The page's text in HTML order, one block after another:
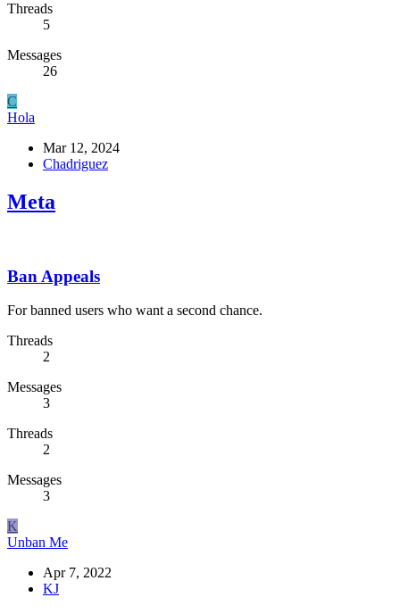
Threads
5
Messages
26
C
Hola
Mar 12, 2024
Chadriguez
Meta
Ban Appeals
For banned users who want a second chance.
Threads
2
Messages
3
Threads
2
Messages
3
K
Unban Me
Apr 7, 2022
KJ